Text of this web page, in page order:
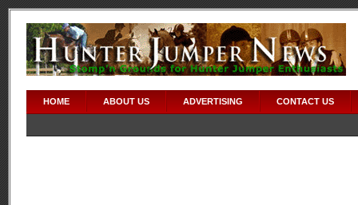
HOME ABOUT US ADVERTISING CONTACT US